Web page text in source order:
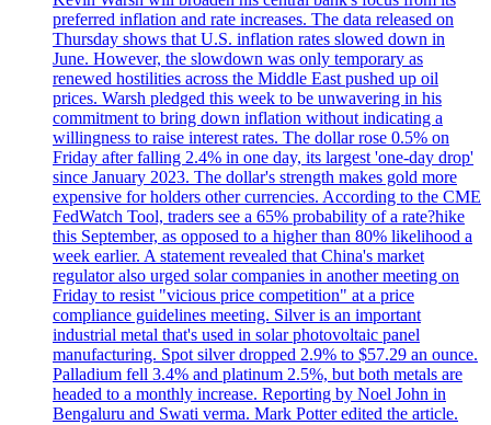
preferred inflation and rate increases. The data released on
Thursday shows that U.S. inflation rates slowed down in
June. However, the slowdown was only temporary as
renewed hostilities across the Middle East pushed up oil
prices. Warsh pledged this week to be unwavering in his
commitment to bring down inflation without indicating a
willingness to raise interest rates. The dollar rose 0.5% on
Friday after falling 2.4% in one day, its largest 'one-day drop'
since January 2023. The dollar's strength makes gold more
expensive for holders other currencies. According to the CME
FedWatch Tool, traders see a 65% probability of a rate?hike
this September, as opposed to a higher than 80% likelihood a
week earlier. A statement revealed that China's market
regulator also urged solar companies in another meeting on
Friday to resist "vicious price competition" at a price
compliance guidelines meeting. Silver is an important
industrial metal that's used in solar photovoltaic panel
manufacturing. Spot silver dropped 2.9% to $57.29 an ounce.
Palladium fell 3.4% and platinum 2.5%, but both metals are
headed to a monthly increase. Reporting by Noel John in
Bengaluru and Swati verma. Mark Potter edited the article.